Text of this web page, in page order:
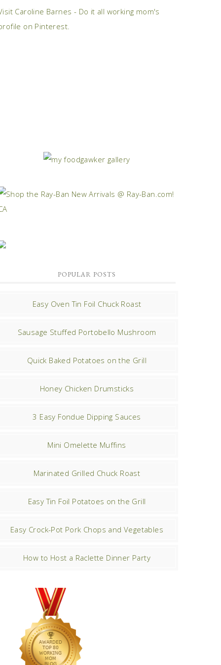
Caroline Barnes - Do it all working mom's
on Pinterest.
POPULAR POSTS
Easy Oven Tin Foil Chuck Roast
Sausage Stuffed Portobello Mushroom
Quick Baked Potatoes on the Grill
Honey Chicken Drumsticks
3 Easy Fondue Dipping Sauces
Mini Omelette Muffins
Marinated Grilled Chuck Roast
Easy Tin Foil Potatoes on the Grill
Easy Crock-Pot Pork Chops and Vegetables
How to Host a Raclette Dinner Party